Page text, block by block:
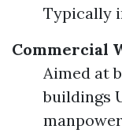
Typically
Commercial
Aimed at
buildings